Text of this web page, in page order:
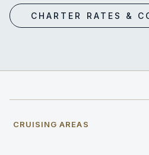
CHARTER RATES &
CRUISING AREAS